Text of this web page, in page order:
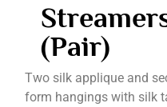
(pair)
Two silk applique and
form hangings with silk